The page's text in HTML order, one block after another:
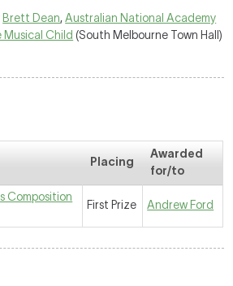
Brett Dean,Australian National Academy
Musical Child (South Melbourne Town Hall)
Placing
Awarded
for/to
Composition
First Prize Andrew Ford